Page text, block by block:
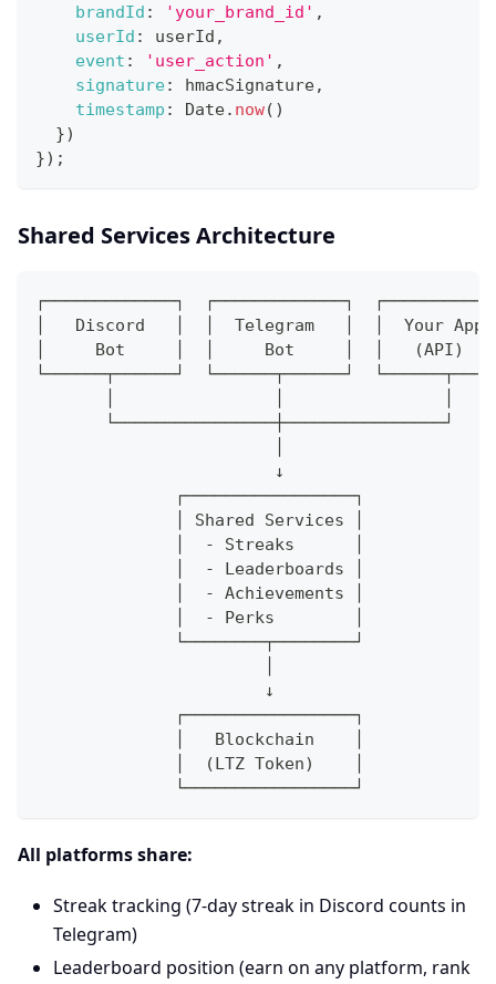
brandId : 'your_brand_id' ,
userId : userId ,
event : 'user_action' ,
signature: hmacSignature,
timestamp : Date. now( )
})
}) ;
Shared Services Architecture
┌─────────────┐  ┌─────────────┐
│   Discord   │  │  Telegram   │  │  Your App
│     Bot     │  │     Bot     │  │   (API)
└──────┬──────┘  └──────┬──────┘
       └────────────────┼────────────────┘
                        ↓
              ┌─────────────────┐
              │ Shared Services │
              │  - Streaks      │
              │  - Leaderboards │
              │  - Achievements │
              │  - Perks        │
              └────────┬────────┘
                       ↓
              ┌─────────────────┐
              │   Blockchain    │
              │  (LTZ Token)    │
              └─────────────────┘
All platforms share:
Streak tracking (7-day streak in Discord counts in
Telegram)
Leaderboard position (earn on any platform, rank